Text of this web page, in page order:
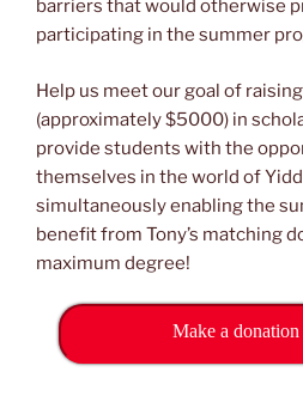
barriers that would otherwise
participating in the summer
Help us meet our goal of
(approximately $5000) in
provide students with the
themselves in the world of
simultaneously enabling the
benefit from Tony’s matching
maximum degree!
Make a